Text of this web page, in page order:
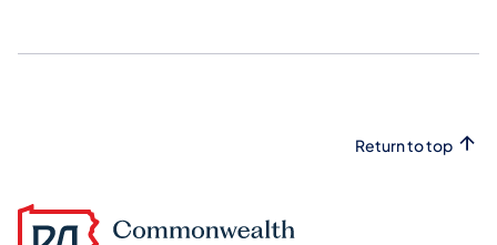
Return to top